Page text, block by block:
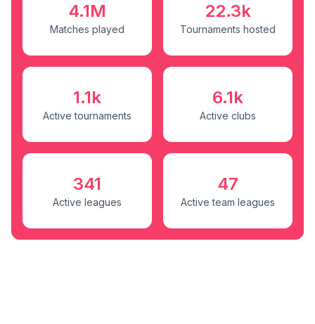
4.1M
Matches played
22.3k
Tournaments hosted
1.1k
Active tournaments
6.1k
Active clubs
341
Active leagues
47
Active team leagues